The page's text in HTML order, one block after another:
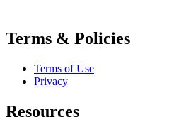
Terms & Policies
Terms of Use
Privacy
Resources